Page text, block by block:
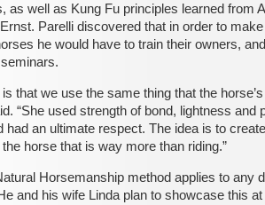
as well as Kung Fu principles learned from
Parelli discovered that in order to
he would have to train their owners,
that we use the same thing that the
“She used strength of bond, lightness and
had an ultimate respect. The idea is to
horse that is way more than riding.”
Horsemanship method applies to any
and his wife Linda plan to showcase this at